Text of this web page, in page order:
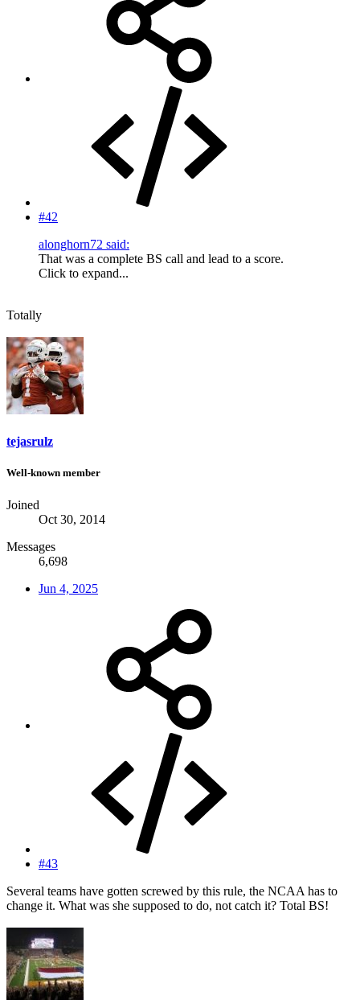
#42
alonghorn72 said:
That was a complete BS call and lead to a score.
Click to expand...
Totally
tejasrulz
Well-known member
Joined
Oct 30, 2014
Messages
6,698
Jun 4, 2025
#43
Several teams have gotten screwed by this rule, the NCAA has to
change it. What was she supposed to do, not catch it? Total BS!